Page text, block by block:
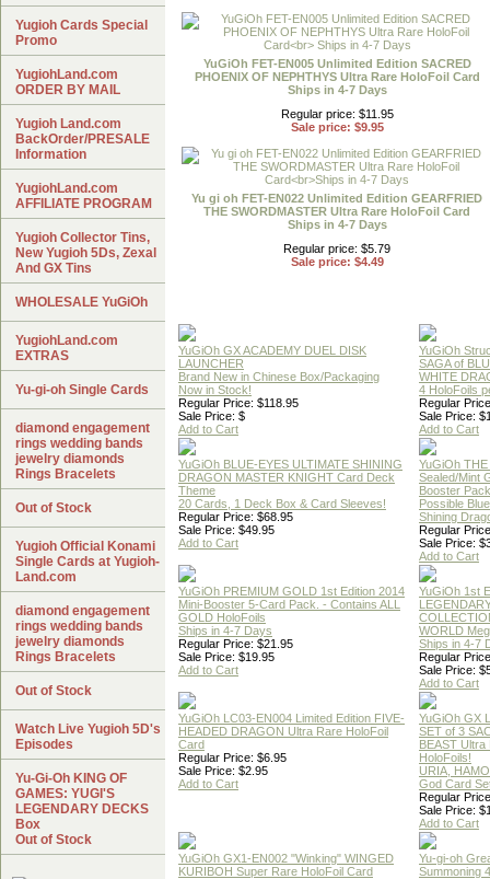
YuGiOh FET-EN005 Unlimited Edition SACRED
PHOENIX OF NEPHTHYS Ultra Rare HoloFoil Card
Ships in 4-7 Days
Regular price: $11.95
Sale price: $9.95
Yu gi oh FET-EN022 Unlimited Edition GEARFRIED
THE SWORDMASTER Ultra Rare HoloFoil Card
Ships in 4-7 Days
Regular price: $5.79
Sale price: $4.49
YuGiOh GX ACADEMY DUEL DISK
LAUNCHER
Brand New in Chinese Box/Packaging
Now in Stock!
Regular Price: $118.95
Sale Price: $
Add to Cart
YuGiOh
SAGA of
WHITE
4 HoloFoils
Regular
Sale Price:
Add to Cart
YuGiOh BLUE-EYES ULTIMATE SHINING
DRAGON MASTER KNIGHT Card Deck
Theme
20 Cards, 1 Deck Box & Card Sleeves!
Regular Price: $68.95
Sale Price: $49.95
Add to Cart
YuGiOh
Sealed/Mint
Booster Pack
Possible
Shining
Regular
Sale Price:
Add to Cart
YuGiOh PREMIUM GOLD 1st Edition 2014
Mini-Booster 5-Card Pack. - Contains ALL
GOLD HoloFoils
Ships in 4-7 Days
Regular Price: $21.95
Sale Price: $19.95
Add to Cart
YuGiOh 1st
WORLD
Ships in 4-7
Regular
Sale Price:
Add to Cart
YuGiOh LC03-EN004 Limited Edition FIVE-
HEADED DRAGON Ultra Rare HoloFoil
Card
Regular Price: $6.95
Sale Price: $2.95
Add to Cart
YuGiOh GX
SET of 3
BEAST Ultra
HoloFoils!
URIA,
God Card
Regular
Sale Price:
Add to Cart
YuGiOh GX1-EN002 "Winking" WINGED
KURIBOH Super Rare HoloFoil Card
Yu-gi-oh
Summoning
Yugioh Cards Special
Promo
YugiohLand.com
ORDER BY MAIL
Yugioh Land.com
BackOrder/PRESALE
Information
YugiohLand.com
AFFILIATE PROGRAM
Yugioh Collector Tins,
New Yugioh 5Ds, Zexal
And GX Tins
WHOLESALE YuGiOh
YugiohLand.com
EXTRAS
Yu-gi-oh Single Cards
diamond engagement
rings wedding bands
jewelry diamonds
Rings Bracelets
Out of Stock
Yugioh Official Konami
Single Cards at Yugioh-
Land.com
diamond engagement
rings wedding bands
jewelry diamonds
Rings Bracelets
Out of Stock
Watch Live Yugioh 5D's
Episodes
Yu-Gi-Oh KING OF
GAMES: YUGI'S
LEGENDARY DECKS
Box
Out of Stock